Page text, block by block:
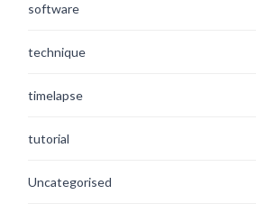
software
technique
timelapse
tutorial
Uncategorised